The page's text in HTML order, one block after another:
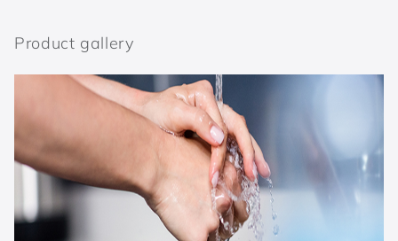
Product gallery